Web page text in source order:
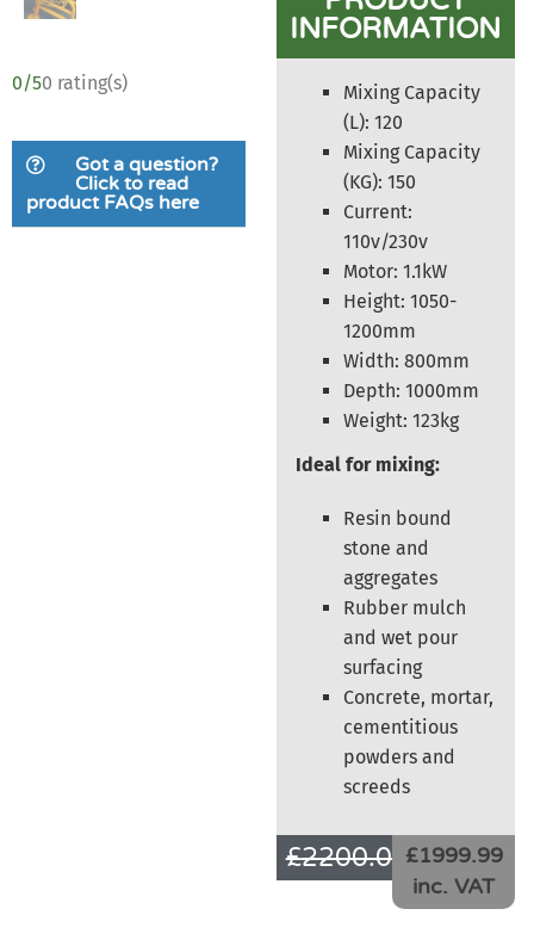
0/50 rating(s)
Got a question?
Click to read
product FAQs here
INFORMATION
Mixing Capacity
(L): 120
Mixing Capacity
(KG): 150
Current:
110v/230v
Motor: 1.1kW
Height: 1050-
1200mm
Width: 800mm
Depth: 1000mm
Weight: 123kg
Ideal for mixing:
Resin bound
stone and
aggregates
Rubber mulch
and wet pour
surfacing
Concrete, mortar,
cementitious
powders and
screeds
£2200.00£1666.66
£1999.99
inc. VAT